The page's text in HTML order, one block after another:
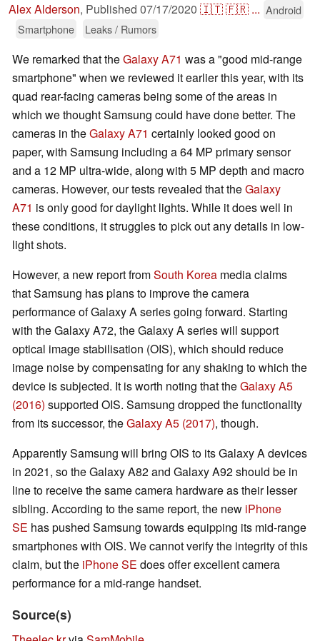
Alex Alderson, Published 07/17/2020 🇮🇹🇫🇷 ... Android
Smartphone
Leaks / Rumors
We remarked that theGalaxy A71 was a "good mid-range
smartphone" when we reviewed it earlier this year, with its
quad rear-facing cameras being some of the areas in
which we thought Samsung could have done better. The
cameras in theGalaxy A71 certainly looked good on
paper, with Samsung including a 64 MP primary sensor
and a 12 MP ultra-wide, along with 5 MP depth and macro
cameras. However, our tests revealed that theGalaxy
A71 is only good for daylight lights. While it does well in
these conditions, it struggles to pick out any details in low-
light shots.
However, a new report fromSouth Korea media claims
that Samsung has plans to improve the camera
performance of Galaxy A series going forward. Starting
with the Galaxy A72, the Galaxy A series will support
optical image stabilisation (OIS), which should reduce
image noise by compensating for any shaking to which the
device is subjected. It is worth noting that theGalaxy A5
(2016) supported OIS. Samsung dropped the functionality
from its successor, theGalaxy A5 (2017), though.
Apparently Samsung will bring OIS to its Galaxy A devices
in 2021, so the Galaxy A82 and Galaxy A92 should be in
line to receive the same camera hardware as their lesser
sibling. According to the same report, the new iPhone
SE has pushed Samsung towards equipping its mid-range
smartphones with OIS. We cannot verify the integrity of this
claim, but the iPhone SE does offer excellent camera
performance for a mid-range handset.
Source(s)